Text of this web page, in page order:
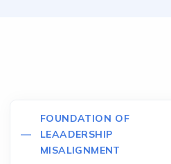
FOUNDATION OF
LEAADERSHIP
MISALIGNMENT